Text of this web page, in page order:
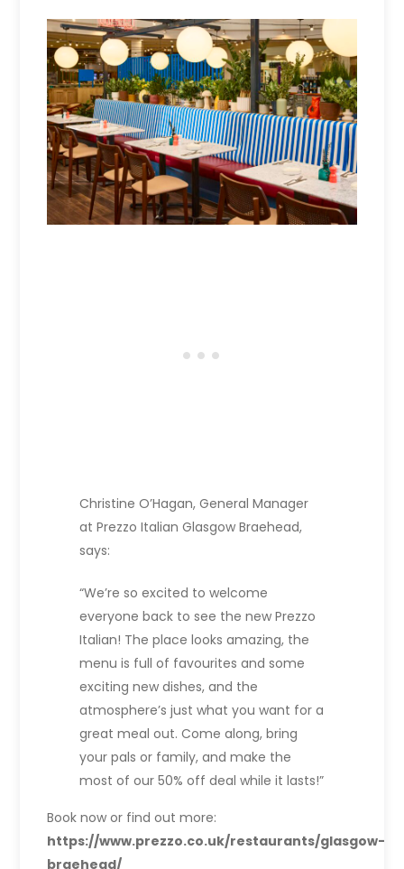
Christine O’Hagan, General Manager
at Prezzo Italian Glasgow Braehead,
says:
“We’re so excited to welcome
everyone back to see the new Prezzo
Italian! The place looks amazing, the
menu is full of favourites and some
exciting new dishes, and the
atmosphere’s just what you want for a
great meal out. Come along, bring
your pals or family, and make the
most of our 50% off deal while it lasts!”
Book now or find out more:
https://www.prezzo.co.uk/restaurants/glasgow-
braehead/